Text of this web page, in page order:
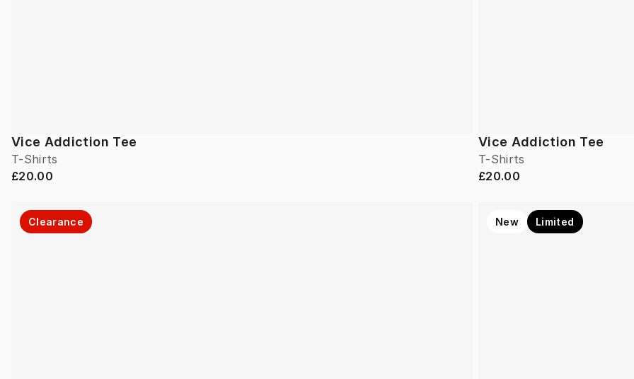
Vice Addiction Tee
T-Shirts
£20.00
Vice Addiction Tee
T-Shirts
£20.00
Clearance New Limited